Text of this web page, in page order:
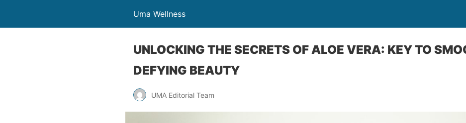
Uma Wellness
UNLOCKING THE SECRETS OF ALOE VERA: KEY TO
DEFYING BEAUTY
UMA Editorial Team